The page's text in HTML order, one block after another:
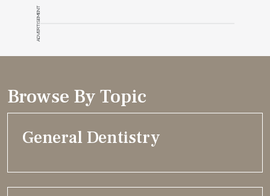
ADVERTISEMENT
Browse By Topic
General Dentistry